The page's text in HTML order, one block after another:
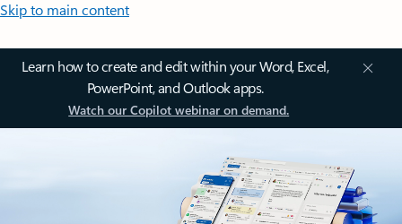
Skip to main content
Learn how to create and edit within your Word, Excel,
PowerPoint, and Outlook apps.
Watch our Copilot webinar on demand.